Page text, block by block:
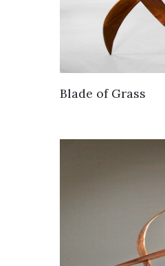
Blade of Grass